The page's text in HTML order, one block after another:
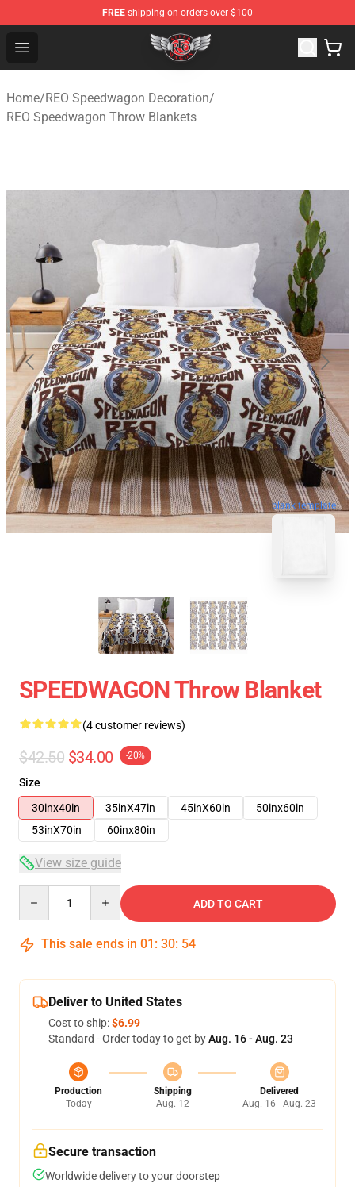
FREE shipping on orders over $100
Open menu
REO Speedwagon Store - Official REO Speedwagon
Home/REO Speedwagon Decoration/
REO Speedwagon Throw Blankets
blank template
SPEEDWAGON Throw Blanket
(4 customer reviews)
$42.50 $34.00 -20%
Size
30inx40in
35inX47in 45inX60in
50inx60in
53inX70in
60inx80in
View size guide
ADD TO CART
This sale ends in 01 : 30: 53
Deliver to United States
Cost to ship:$6.99
Standard - Order today to get byAug. 16 - Aug. 23
Production
Today
Shipping
Aug. 12
Delivered
Aug. 16 - Aug. 23
Secure transaction
Worldwide delivery to your doorstep